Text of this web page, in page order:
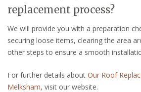
replacement process?
We will provide you with a preparation
securing loose items, clearing the area
other steps to ensure a smooth
For further details about Our Roof
Melksham, visit our website.